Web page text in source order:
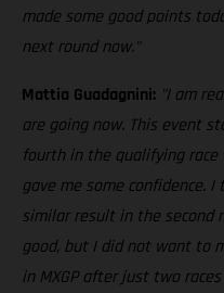
made some good points
next round now."
Mattia Guadagnini: "I am
are going now. This event
fourth in the qualifying
gave me some confidence.
similar result in the second
good, but I did not want to
in MXGP after just two